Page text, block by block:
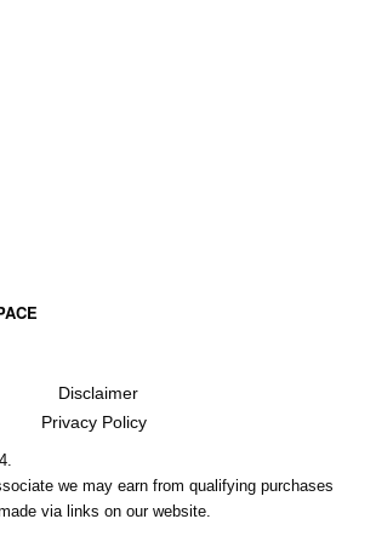
Disclaimer
Privacy Policy
we may earn from qualifying purchases
via links on our website.